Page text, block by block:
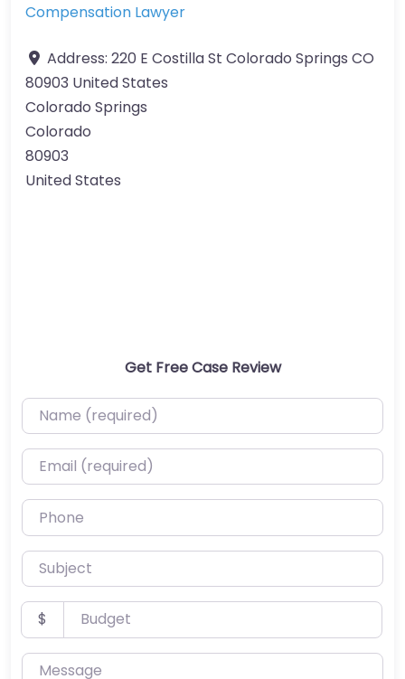
Compensation Lawyer
Address: 220 E Costilla St Colorado Springs CO
80903 United States
Colorado Springs
Colorado
80903
United States
Get Free Case Review
Name (required)
Email (required)
Phone
Subject
Budget
$
Message